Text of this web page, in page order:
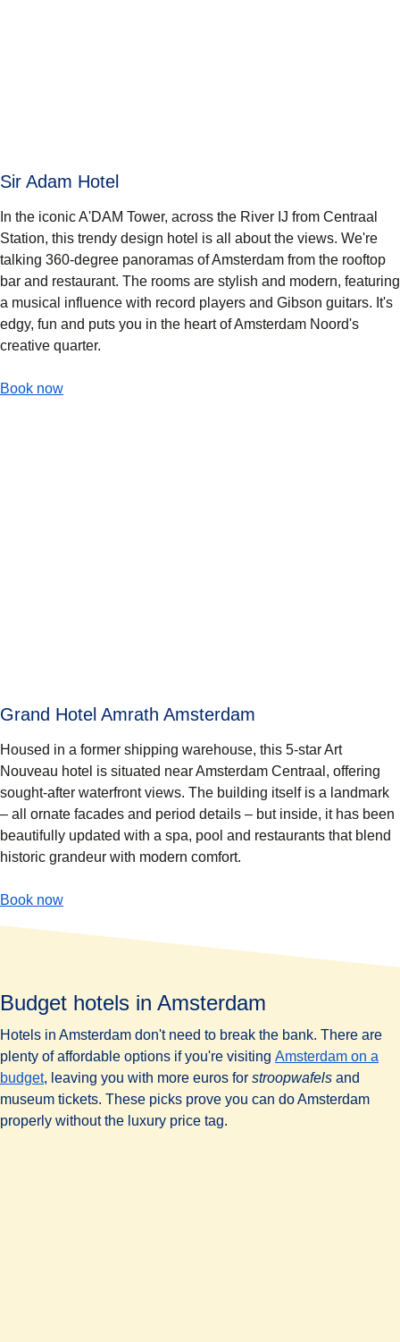
Sir Adam Hotel
In the iconic A'DAM Tower, across the River IJ from Centraal
Station, this trendy design hotel is all about the views. We're
talking 360-degree panoramas of Amsterdam from the rooftop
bar and restaurant. The rooms are stylish and modern, featuring
a musical influence with record players and Gibson guitars. It's
edgy, fun and puts you in the heart of Amsterdam Noord's
creative quarter.
Book now
-Sir Adam Hotel
(opens in a new tab
Grand Hotel Amrath Amsterdam
Housed in a former shipping warehouse, this 5-star Art
Nouveau hotel is situated near Amsterdam Centraal, offering
sought-after waterfront views. The building itself is a landmark
– all ornate facades and period details – but inside, it has been
beautifully updated with a spa, pool and restaurants that blend
historic grandeur with modern comfort.
Book now
-Grand Hotel Amrath Amsterdam
(opens in a new tab
Budget hotels in Amsterdam
Hotels in Amsterdam don't need to break the bank. There are
plenty of affordable options if you're visiting Amsterdam on a
budget, leaving you with more euros for stroopwafels and
museum tickets. These picks prove you can do Amsterdam
properly without the luxury price tag.